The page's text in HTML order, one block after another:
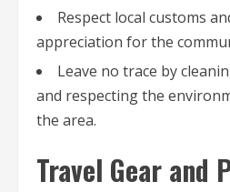
Respect local customs
appreciation for the
Leave no trace by
and respecting the
the area.
Travel Gear and